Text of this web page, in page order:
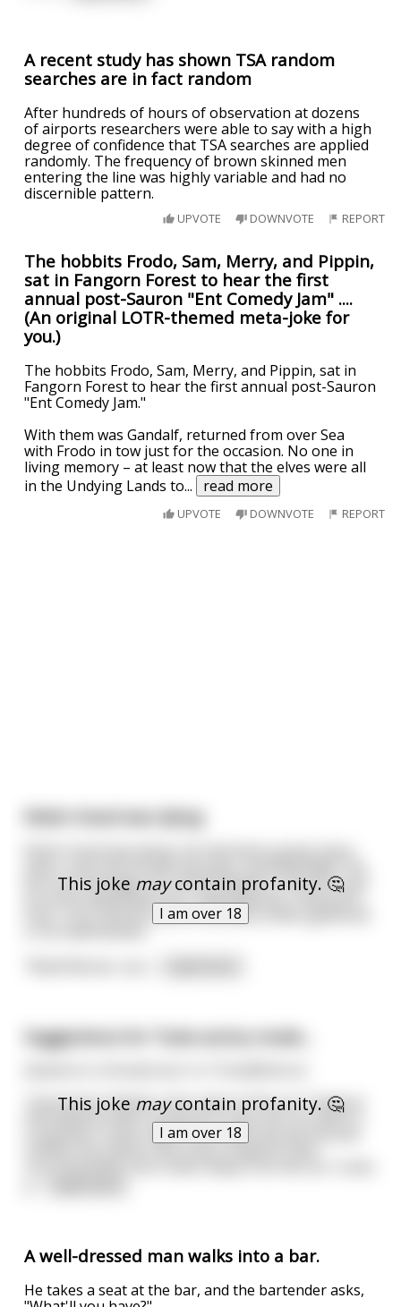
A recent study has shown TSA random
searches are in fact random
After hundreds of hours of observation at dozens
of airports researchers were able to say with a high
degree of confidence that TSA searches are applied
randomly. The frequency of brown skinned men
entering the line was highly variable and had no
discernible pattern.
UPVOTE DOWNVOTE REPORT
The hobbits Frodo, Sam, Merry, and Pippin,
sat in Fangorn Forest to hear the first
annual post-Sauron "Ent Comedy Jam" ....
(An original LOTR-themed meta-joke for
you.)
The hobbits Frodo, Sam, Merry, and Pippin, sat in
Fangorn Forest to hear the first annual post-Sauron
"Ent Comedy Jam."
With them was Gandalf, returned from over Sea
with Frodo in tow just for the occasion. No one in
living memory – at least now that the elves were all
in the Undying Lands to... read more
UPVOTE DOWNVOTE REPORT
This joke maycontain profanity. 🤔
I am over 18
Robin Hood was dying. He had lived a great many
put out messages for all his friends to see him; and
so at the appointed hour, Maid Marian, Little John,
Friar Tuck, and the rest of the Merry Men gathered
This joke maycontain profanity. 🤔
I am over 18
Suggestions for Tesla sentry mode...
Tesla Sentry Mode is the name of the car's feature
that detects when someone is near the car when it
is parked; it saves video from that time period and
A well-dressed man walks into a bar.
He takes a seat at the bar, and the bartender asks,